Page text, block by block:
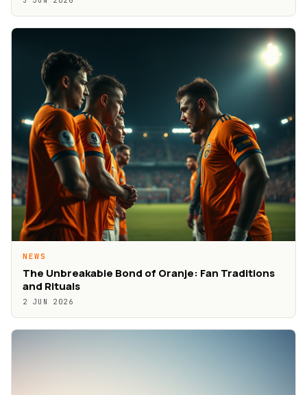
NEWS
The Unbreakable Bond of Oranje: Fan Traditions
and Rituals
2 JUN 2026